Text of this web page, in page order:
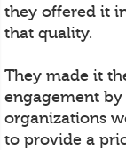
they offered it
that quality.
They made it
engagement
organizations
to provide a